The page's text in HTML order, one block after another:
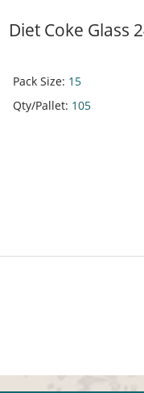
Diet Coke Glass
Pack Size: 15
Qty/Pallet: 105